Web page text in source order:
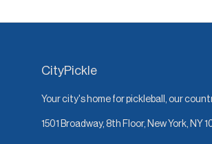
CityPickle
Your city's home for pickleball, our
1501 Broadway, 8th Floor, New York, NY